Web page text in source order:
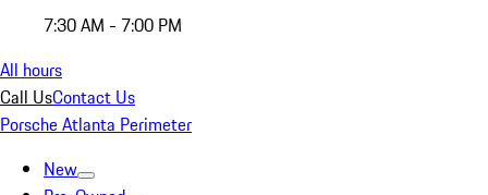
7:30 AM - 7:00 PM
All hours
Call UsContact Us
Porsche Atlanta Perimeter
New